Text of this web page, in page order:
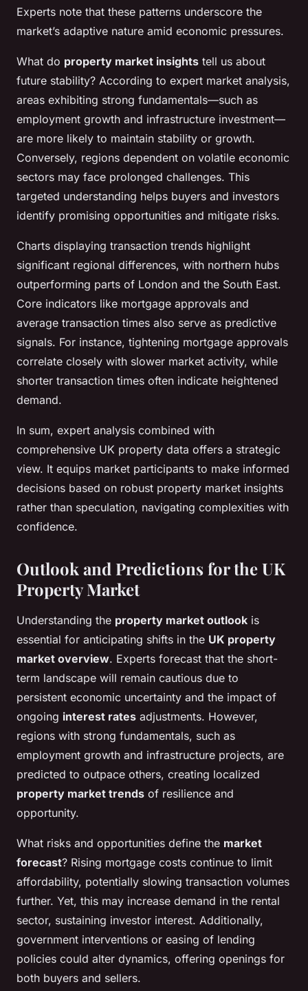
Experts note that these patterns underscore the
market’s adaptive nature amid economic pressures.
What do property market insights tell us about
future stability? According to expert market analysis,
areas exhibiting strong fundamentals—such as
employment growth and infrastructure investment—
are more likely to maintain stability or growth.
Conversely, regions dependent on volatile economic
sectors may face prolonged challenges. This
targeted understanding helps buyers and investors
identify promising opportunities and mitigate risks.
Charts displaying transaction trends highlight
significant regional differences, with northern hubs
outperforming parts of London and the South East.
Core indicators like mortgage approvals and
average transaction times also serve as predictive
signals. For instance, tightening mortgage approvals
correlate closely with slower market activity, while
shorter transaction times often indicate heightened
demand.
In sum, expert analysis combined with
comprehensive UK property data offers a strategic
view. It equips market participants to make informed
decisions based on robust property market insights
rather than speculation, navigating complexities with
confidence.
Outlook and Predictions for the UK
Property Market
Understanding the property market outlook is
essential for anticipating shifts in the UK property
market overview. Experts forecast that the short-
term landscape will remain cautious due to
persistent economic uncertainty and the impact of
ongoing interest rates adjustments. However,
regions with strong fundamentals, such as
employment growth and infrastructure projects, are
predicted to outpace others, creating localized
property market trends of resilience and
opportunity.
What risks and opportunities define the market
forecast? Rising mortgage costs continue to limit
affordability, potentially slowing transaction volumes
further. Yet, this may increase demand in the rental
sector, sustaining investor interest. Additionally,
government interventions or easing of lending
policies could alter dynamics, offering openings for
both buyers and sellers.